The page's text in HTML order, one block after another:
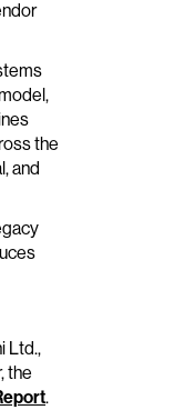
the
and
Ltd.,
the
.